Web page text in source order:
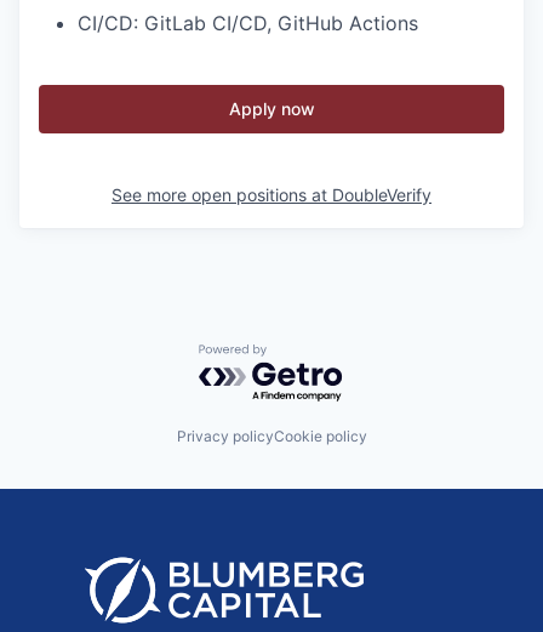
CI/CD: GitLab CI/CD, GitHub Actions
Apply now
See more open positions at DoubleVerify
Powered by Getro.com
Privacy policyCookie policy